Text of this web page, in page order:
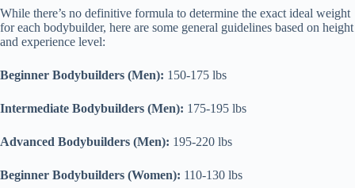
While there’s no definitive formula to determine the exact ideal weight
for each bodybuilder, here are some general guidelines based on height
and experience level:
Beginner Bodybuilders (Men): 150-175 lbs
Intermediate Bodybuilders (Men): 175-195 lbs
Advanced Bodybuilders (Men): 195-220 lbs
Beginner Bodybuilders (Women): 110-130 lbs